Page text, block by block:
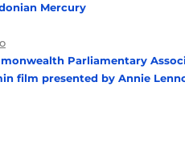
Mercury
Parliamentary
film presented by Annie